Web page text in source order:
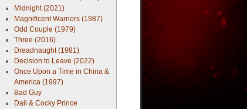
Midnight (2021)
Magnificent Warriors (1987)
Odd Couple (1979)
Three (2016)
Dreadnaught (1981)
Decision to Leave (2022)
Once Upon a Time in China &
America (1997)
Bad Guy
Dali & Cocky Prince